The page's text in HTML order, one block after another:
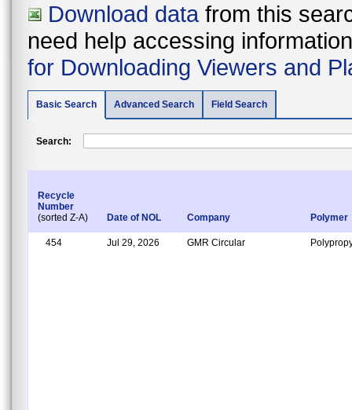
Download data from this
need help accessing
for Downloading Viewers and
Basic Search Advanced Search Field Search
Search:
Recycle
Number
(sorted Z-A)
Date of NOL Company Polymer
454 Jul 29, 2026 GMR Circular